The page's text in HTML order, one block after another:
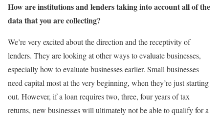
How are institutions and lenders taking into account all of the
data that you are collecting?
We’re very excited about the direction and the receptivity of
lenders. They are looking at other ways to evaluate businesses,
especially how to evaluate businesses earlier. Small businesses
need capital most at the very beginning, when they’re just starting
out. However, if a loan requires two, three, four years of tax
returns, new businesses will ultimately not be able to qualify for a